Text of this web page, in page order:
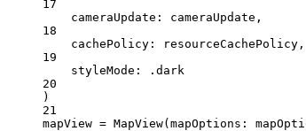
17
cameraUpdate : cameraUpdate,
18
cachePolicy : resourceCachePolicy,
19
styleMode : .dark
20
)
21
mapView = MapView(mapOptions :